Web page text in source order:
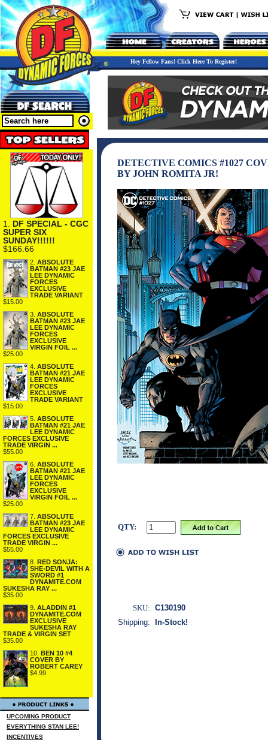
Hey Fellow Fans! Click Here To Register!
1. DF SPECIAL - CGC
SUPER SIX
SUNDAY!!!!!!
$166.66
2. ABSOLUTE
BATMAN #23 JAE
LEE DYNAMIC
FORCES
EXCLUSIVE
TRADE VARIANT
$15.00
3. ABSOLUTE
BATMAN #23 JAE
LEE DYNAMIC
FORCES
EXCLUSIVE
VIRGIN FOIL ...
$25.00
4. ABSOLUTE
BATMAN #21 JAE
LEE DYNAMIC
FORCES
EXCLUSIVE
TRADE VARIANT
$15.00
5. ABSOLUTE
BATMAN #21 JAE
LEE DYNAMIC
FORCES EXCLUSIVE
TRADE VIRGIN ...
$55.00
6. ABSOLUTE
BATMAN #21 JAE
LEE DYNAMIC
FORCES
EXCLUSIVE
VIRGIN FOIL ...
$25.00
7. ABSOLUTE
BATMAN #23 JAE
LEE DYNAMIC
FORCES EXCLUSIVE
TRADE VIRGIN ...
$55.00
8. RED SONJA:
SHE-DEVIL WITH A
SWORD #1
DYNAMITE.COM
SUKESHA RAY ...
$35.00
9. ALADDIN #1
DYNAMITE.COM
EXCLUSIVE
SUKESHA RAY
TRADE & VIRGIN SET
$35.00
10. BEN 10 #4
COVER BY
ROBERT CAREY
$4.99
UPCOMING PRODUCT
EVERYTHING STAN LEE!
INCENTIVES
DETECTIVE COMICS #1027
BY JOHN ROMITA JR!
QTY:
SKU: C130190
Shipping:
In-Stock!